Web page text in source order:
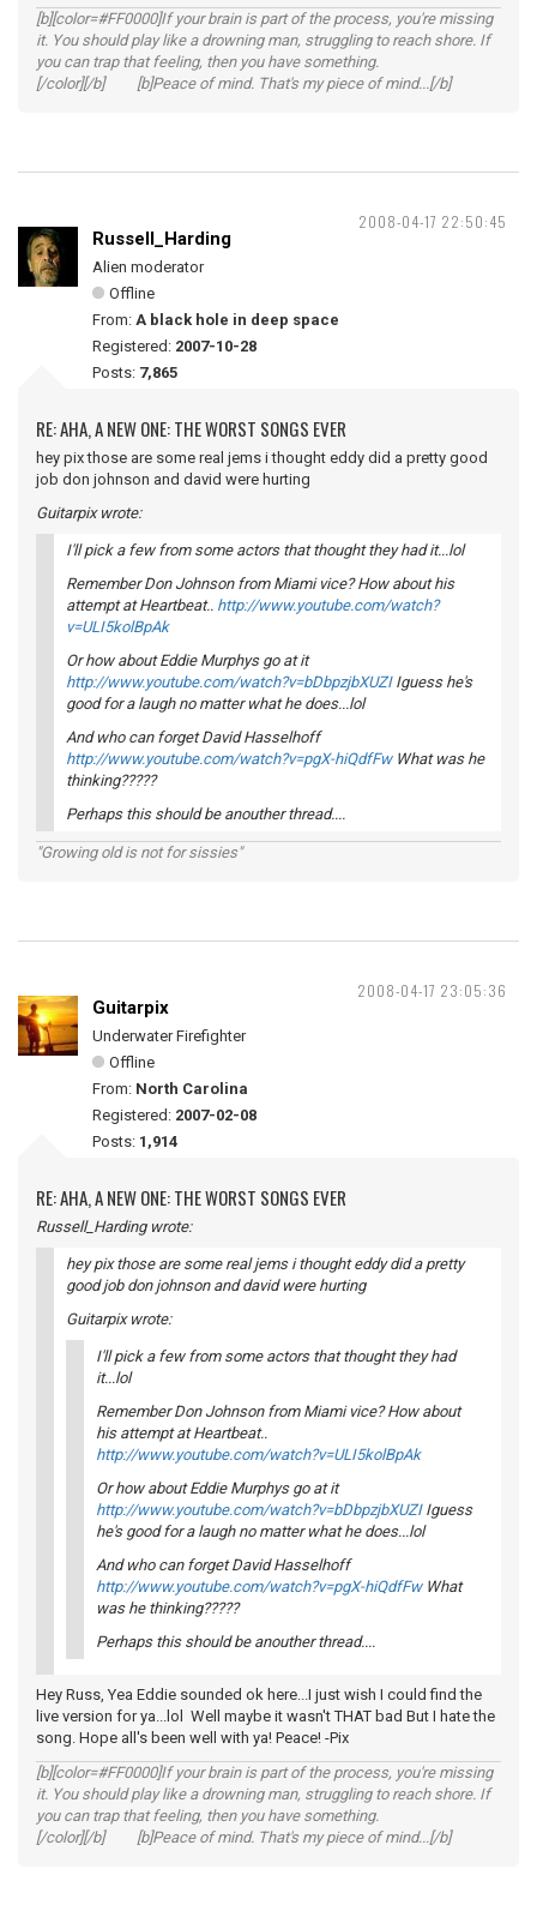
[b][color=#FF0000]If your brain is part of the process, you're missing
it. You should play like a drowning man, struggling to reach shore. If
you can trap that feeling, then you have something.
[/color][/b] [b]Peace of mind. That's my piece of mind...[/b]
2008-04-17 22:50:45
Russell_Harding
Alien moderator
Offline
From: A black hole in deep space
Registered: 2007-10-28
Posts: 7,865
RE: AHA, A NEW ONE: THE WORST SONGS EVER
hey pix those are some real jems i thought eddy did a pretty good
job don johnson and david were hurting
Guitarpix wrote:
I'll pick a few from some actors that thought they had it...lol
Remember Don Johnson from Miami vice? How about his
attempt at Heartbeat.. http://www.youtube.com/watch?
v=ULI5kolBpAk
Or how about Eddie Murphys go at it
http://www.youtube.com/watch?v=bDbpzjbXUZIIguess he's
good for a laugh no matter what he does...lol
And who can forget David Hasselhoff
http://www.youtube.com/watch?v=pgX-hiQdfFwWhat was he
thinking?????
Perhaps this should be anouther thread....
"Growing old is not for sissies"
2008-04-17 23:05:36
Guitarpix
Underwater Firefighter
Offline
From: North Carolina
Registered: 2007-02-08
Posts: 1,914
RE: AHA, A NEW ONE: THE WORST SONGS EVER
Russell_Harding wrote:
hey pix those are some real jems i thought eddy did a pretty
good job don johnson and david were hurting
Guitarpix wrote:
I'll pick a few from some actors that thought they had
it...lol
Remember Don Johnson from Miami vice? How about
his attempt at Heartbeat..
http://www.youtube.com/watch?v=ULI5kolBpAk
Or how about Eddie Murphys go at it
http://www.youtube.com/watch?v=bDbpzjbXUZIIguess
he's good for a laugh no matter what he does...lol
And who can forget David Hasselhoff
http://www.youtube.com/watch?v=pgX-hiQdfFwWhat
was he thinking?????
Perhaps this should be anouther thread....
Hey Russ, Yea Eddie sounded ok here...I just wish I could find the
live version for ya...lol Well maybe it wasn't THAT bad But I hate the
song. Hope all's been well with ya! Peace! -Pix
[b][color=#FF0000]If your brain is part of the process, you're missing
it. You should play like a drowning man, struggling to reach shore. If
you can trap that feeling, then you have something.
[/color][/b] [b]Peace of mind. That's my piece of mind...[/b]